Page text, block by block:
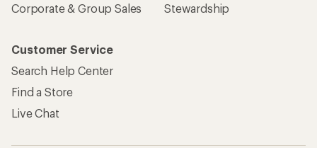
Corporate & Group Sales
Stewardship
Customer Service
Search Help Center
Find a Store
Live Chat